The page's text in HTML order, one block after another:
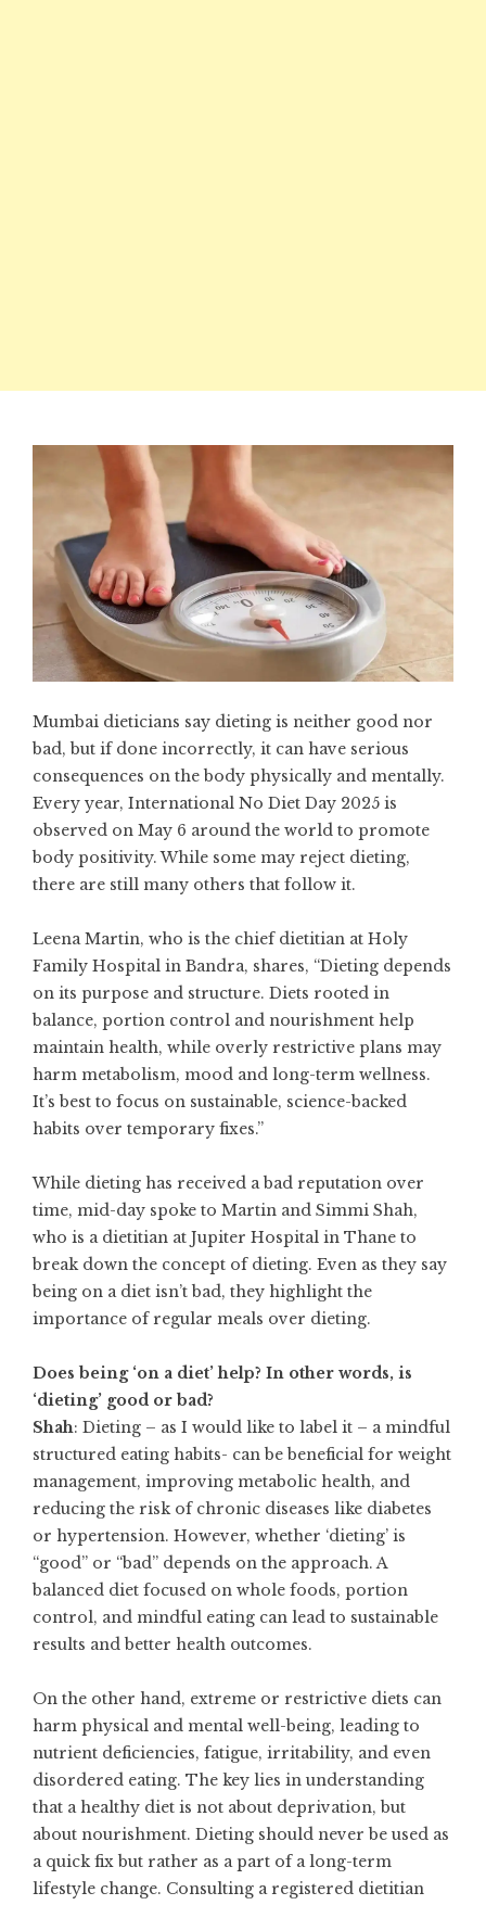
Mumbai dieticians say dieting is neither good nor
bad, but if done incorrectly, it can have serious
consequences on the body physically and mentally.
Every year, International No Diet Day 2025 is
observed on May 6 around the world to promote
body positivity. While some may reject dieting,
there are still many others that follow it.
Leena Martin, who is the chief dietitian at Holy
Family Hospital in Bandra, shares, “Dieting depends
on its purpose and structure. Diets rooted in
balance, portion control and nourishment help
maintain health, while overly restrictive plans may
harm metabolism, mood and long-term wellness.
It’s best to focus on sustainable, science-backed
habits over temporary fixes.”
While dieting has received a bad reputation over
time, mid-day spoke to Martin and Simmi Shah,
who is a dietitian at Jupiter Hospital in Thane to
break down the concept of dieting. Even as they say
being on a diet isn’t bad, they highlight the
importance of regular meals over dieting.
Does being ‘on a diet’ help? In other words, is
‘dieting’ good or bad?
Shah: Dieting – as I would like to label it – a mindful
structured eating habits- can be beneficial for weight
management, improving metabolic health, and
reducing the risk of chronic diseases like diabetes
or hypertension. However, whether ‘dieting’ is
“good” or “bad” depends on the approach. A
balanced diet focused on whole foods, portion
control, and mindful eating can lead to sustainable
results and better health outcomes.
On the other hand, extreme or restrictive diets can
harm physical and mental well-being, leading to
nutrient deficiencies, fatigue, irritability, and even
disordered eating. The key lies in understanding
that a healthy diet is not about deprivation, but
about nourishment. Dieting should never be used as
a quick fix but rather as a part of a long-term
lifestyle change. Consulting a registered dietitian